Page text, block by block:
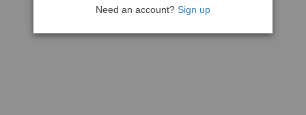
Need an account? Sign up